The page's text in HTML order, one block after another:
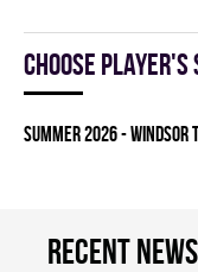
Choose player's
summer 2026 - WINDSOR
Recent news